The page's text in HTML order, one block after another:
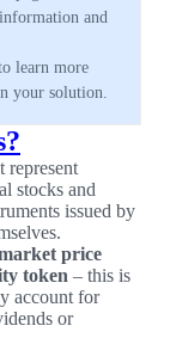
and
learn more
your solution.
represent
stocks and
issued by
price
token – this is
account for
or